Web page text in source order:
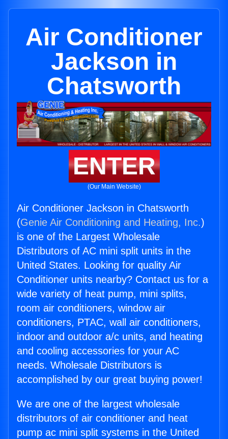
Air Conditioner
Jackson in
Chatsworth
ENTER
(Our Main Website)
Air Conditioner Jackson in Chatsworth
(Genie Air Conditioning and Heating, Inc.)
is one of the Largest Wholesale
Distributors of AC mini split units in the
United States. Looking for quality Air
Conditioner units nearby? Contact us for a
wide variety of heat pump, mini splits,
room air conditioners, window air
conditioners, PTAC, wall air conditioners,
indoor and outdoor a/c units, and heating
and cooling accessories for your AC
needs. Wholesale Distributors is
accomplished by our great buying power!
We are one of the largest wholesale
distributors of air conditioner and heat
pump ac mini split systems in the United